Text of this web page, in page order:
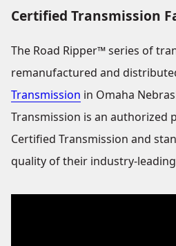
Certified Transmission
The Road Ripper™ series of
remanufactured and
Transmission in Omaha
Transmission is an authorized
Certified Transmission and
quality of their industry-